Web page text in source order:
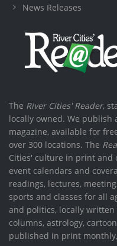
News Releases
The River Cities' Reader,
locally owned. We
magazine, available for
over 300 locations. The
Cities' culture in print and
event calendars and
readings, lectures,
sports and classes for all
and politics, locally
columns, astrology,
published in print